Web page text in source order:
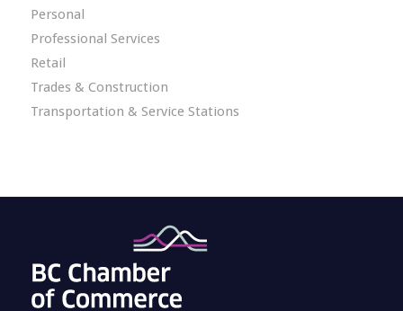
Personal
Professional Services
Retail
Trades & Construction
Transportation & Service Stations